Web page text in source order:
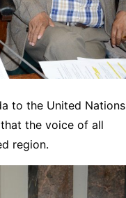
to the United Nations
the voice of all
region.